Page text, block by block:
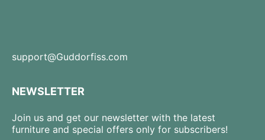
support@Guddorfiss.com
NEWSLETTER
Join us and get our newsletter with the latest
furniture and special offers only for subscribers!